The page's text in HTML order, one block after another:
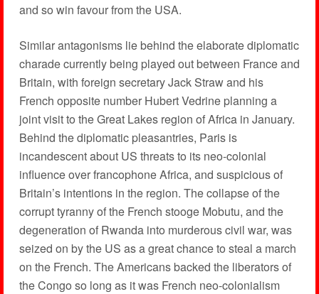
and so win favour from the USA.
Similar antagonisms lie behind the elaborate diplomatic
charade currently being played out between France and
Britain, with foreign secretary Jack Straw and his
French opposite number Hubert Vedrine planning a
joint visit to the Great Lakes region of Africa in January.
Behind the diplomatic pleasantries, Paris is
incandescent about US threats to its neo-colonial
influence over francophone Africa, and suspicious of
Britain’s intentions in the region. The collapse of the
corrupt tyranny of the French stooge Mobutu, and the
degeneration of Rwanda into murderous civil war, was
seized on by the US as a great chance to steal a march
on the French. The Americans backed the liberators of
the Congo so long as it was French neo-colonialism